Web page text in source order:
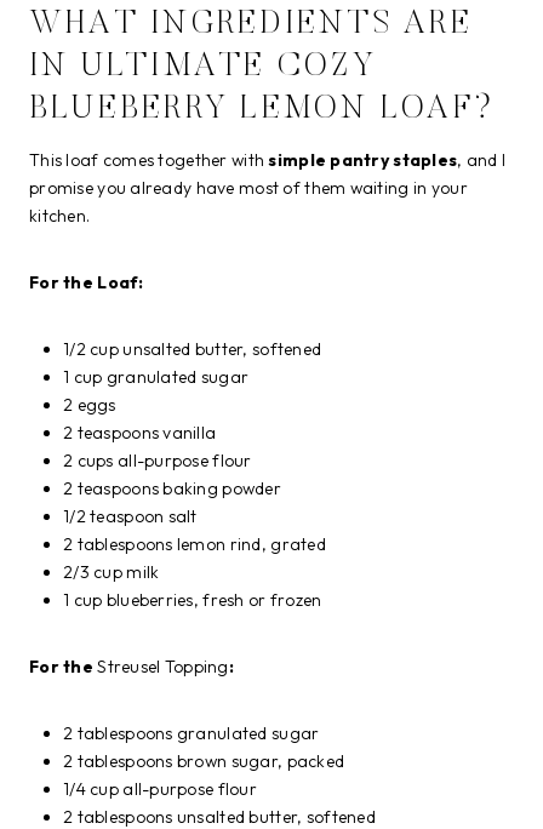
WHAT INGREDIENTS ARE
IN ULTIMATE COZY
BLUEBERRY LEMON LOAF?
This loaf comes together withsimple pantry staples, and I
promise you already have most of them waiting in your
kitchen.
For the Loaf:
1/2 cup unsalted butter, softened
1 cup granulated sugar
2 eggs
2 teaspoons vanilla
2 cups all-purpose flour
2 teaspoons baking powder
1/2 teaspoon salt
2 tablespoons lemon rind, grated
2/3 cup milk
1 cup blueberries, fresh or frozen
For theStreusel Topping:
2 tablespoons granulated sugar
2 tablespoons brown sugar, packed
1/4 cup all-purpose flour
2 tablespoons unsalted butter, softened